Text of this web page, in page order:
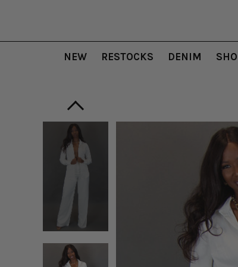
NEW RESTOCKS DENIM